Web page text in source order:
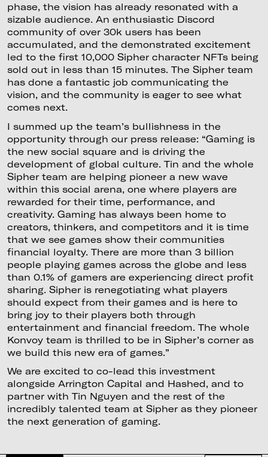
phase, the vision has already resonated with a
sizable audience. An enthusiastic Discord
community of over 30k users has been
accumulated, and the demonstrated excitement
led to the first 10,000 Sipher character NFTs being
sold out in less than 15 minutes. The Sipher team
has done a fantastic job communicating the
vision, and the community is eager to see what
comes next.
I summed up the team’s bullishness in the
opportunity through our press release: “Gaming is
the new social square and is driving the
development of global culture. Tin and the whole
Sipher team are helping pioneer a new wave
within this social arena, one where players are
rewarded for their time, performance, and
creativity. Gaming has always been home to
creators, thinkers, and competitors and it is time
that we see games show their communities
financial loyalty. There are more than 3 billion
people playing games across the globe and less
than 0.1% of gamers are experiencing direct profit
sharing. Sipher is renegotiating what players
should expect from their games and is here to
bring joy to their players both through
entertainment and financial freedom. The whole
Konvoy team is thrilled to be in Sipher’s corner as
we build this new era of games.”
We are excited to co-lead this investment
alongside Arrington Capital and Hashed, and to
partner with Tin Nguyen and the rest of the
incredibly talented team at Sipher as they pioneer
the next generation of gaming.